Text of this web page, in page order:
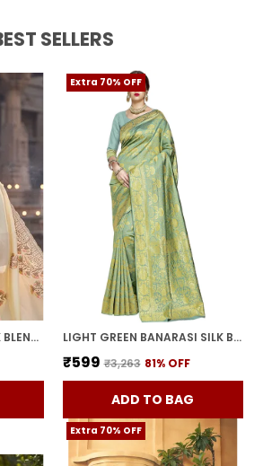
SELLERS
CREAM GEORGETTE SILK BLEND RESHAM ZARI EMBROIDERED SAREE FOR WOMEN | WITH BLOUSE PIECE
Extra 70% OFF
LIGHT GREEN BANARASI SILK BLEND WOVEN JACQUARD SAREE FOR WOMEN | WITH BLOUSE PIECE
₹599 ₹3,263 81% OFF
ADD TO BAG
Extra 70% OFF